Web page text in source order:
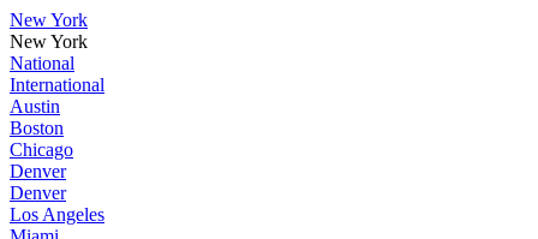
New York
New York
National
International
Austin
Boston
Chicago
Denver
Denver
Los Angeles